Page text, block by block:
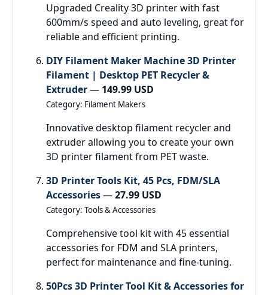
Upgraded Creality 3D printer with fast
600mm/s speed and auto leveling, great for
reliable and efficient printing.
DIY Filament Maker Machine 3D Printer
Filament | Desktop PET Recycler &
Extruder— 149.99 USD
Category: Filament Makers
Innovative desktop filament recycler and
extruder allowing you to create your own
3D printer filament from PET waste.
3D Printer Tools Kit, 45 Pcs, FDM/SLA
Accessories—27.99 USD
Category: Tools & Accessories
Comprehensive tool kit with 45 essential
accessories for FDM and SLA printers,
perfect for maintenance and fine-tuning.
50Pcs 3D Printer Tool Kit & Accessories for